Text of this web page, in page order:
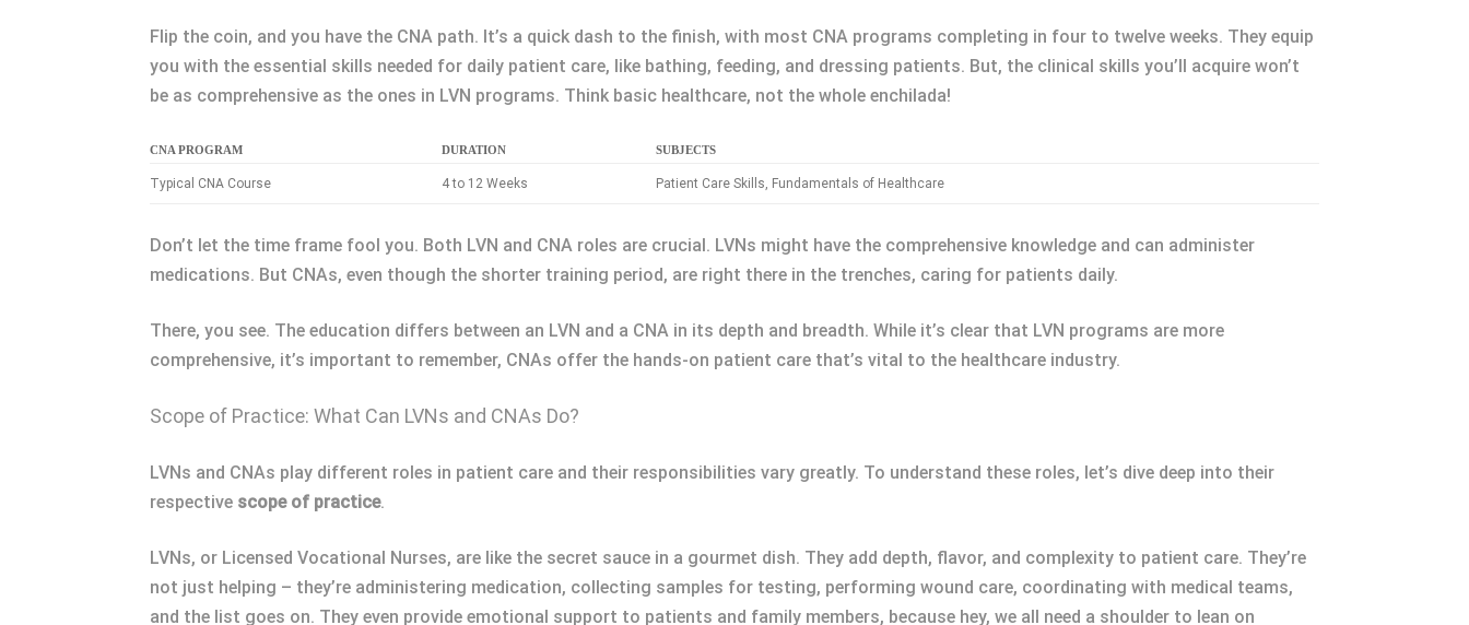
Flip the coin, and you have the CNA path. It’s a quick dash to the finish, with most CNA programs completing in four to twelve weeks. They equip
you with the essential skills needed for daily patient care, like bathing, feeding, and dressing patients. But, the clinical skills you’ll acquire won’t
be as comprehensive as the ones in LVN programs. Think basic healthcare, not the whole enchilada!
CNA PROGRAM DURATION SUBJECTS
Typical CNA Course 4 to 12 Weeks Patient Care Skills, Fundamentals of Healthcare
Don’t let the time frame fool you. Both LVN and CNA roles are crucial. LVNs might have the comprehensive knowledge and can administer
medications. But CNAs, even though the shorter training period, are right there in the trenches, caring for patients daily.
There, you see. The education differs between an LVN and a CNA in its depth and breadth. While it’s clear that LVN programs are more
comprehensive, it’s important to remember, CNAs offer the hands-on patient care that’s vital to the healthcare industry.
Scope of Practice: What Can LVNs and CNAs Do?
LVNs and CNAs play different roles in patient care and their responsibilities vary greatly. To understand these roles, let’s dive deep into their
respective scope of practice.
LVNs, or Licensed Vocational Nurses, are like the secret sauce in a gourmet dish. They add depth, flavor, and complexity to patient care. They’re
not just helping – they’re administering medication, collecting samples for testing, performing wound care, coordinating with medical teams,
and the list goes on. They even provide emotional support to patients and family members, because hey, we all need a shoulder to lean on